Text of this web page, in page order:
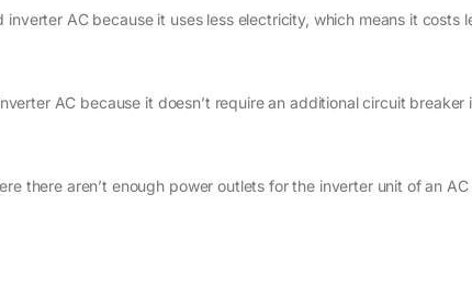
AC because it uses less electricity, which means it costs
AC because it doesn’t require an additional circuit breaker
there aren’t enough power outlets for the inverter unit of an